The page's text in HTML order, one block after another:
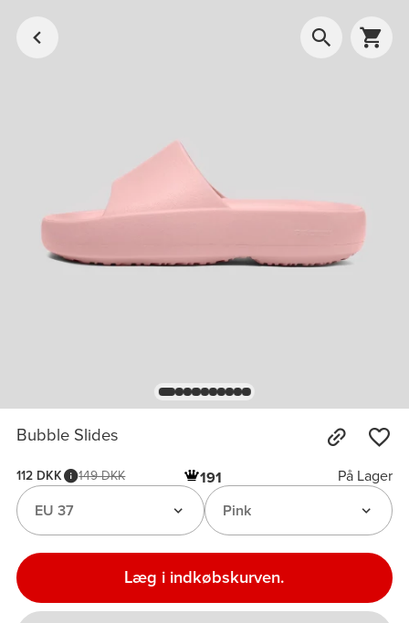
Bubble Slides
112 DKK 149 DKK 191
På Lager
Pink
EU 37
Læg i indkøbskurven.